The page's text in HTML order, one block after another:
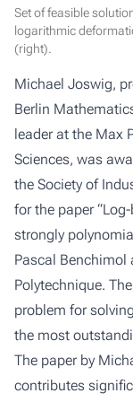
Set of feasible
logarithmic
(right).
Michael Joswig,
Berlin
leader at the Max
Sciences, was
the Society of
for the paper
strongly
Pascal Benchimol
Polytechnique.
problem for
the most
The paper by
contributes